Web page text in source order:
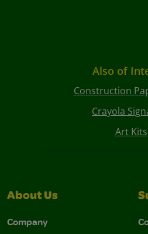
Also of
Construction
Crayola
Art Kits
About Us
Company